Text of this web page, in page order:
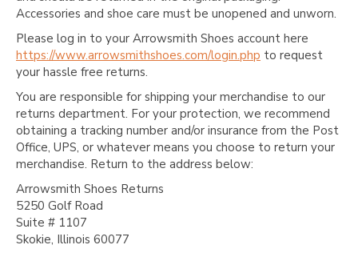
Accessories and shoe care must be unopened and unworn.
Please log in to your Arrowsmith Shoes account here
https://www.arrowsmithshoes.com/login.php to request
your hassle free returns.
You are responsible for shipping your merchandise to our
returns department. For your protection, we recommend
obtaining a tracking number and/or insurance from the Post
Office, UPS, or whatever means you choose to return your
merchandise. Return to the address below:
Arrowsmith Shoes Returns
5250 Golf Road
Suite # 1107
Skokie, Illinois 60077